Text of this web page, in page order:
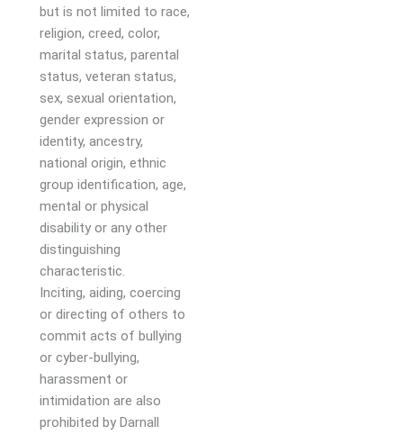
but is not limited to race,
religion, creed, color,
marital status, parental
status, veteran status,
sex, sexual orientation,
gender expression or
identity, ancestry,
national origin, ethnic
group identification, age,
mental or physical
disability or any other
distinguishing
characteristic.
Inciting, aiding, coercing
or directing of others to
commit acts of bullying
or cyber-bullying,
harassment or
intimidation are also
prohibited by Darnall